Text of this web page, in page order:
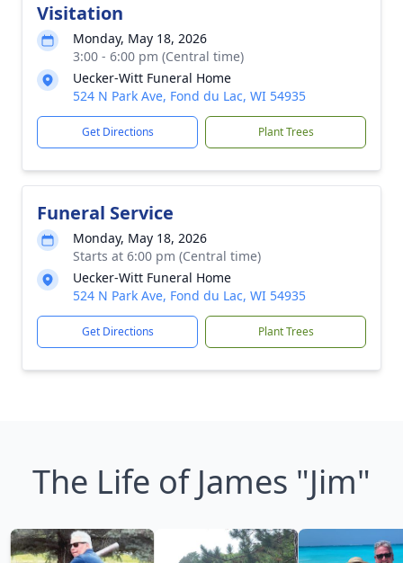
Visitation
Monday, May 18, 2026
3:00 - 6:00 pm (Central time)
Uecker-Witt Funeral Home
524 N Park Ave, Fond du Lac, WI 54935
Get Directions Plant Trees
Funeral Service
Monday, May 18, 2026
Starts at 6:00 pm (Central time)
Uecker-Witt Funeral Home
524 N Park Ave, Fond du Lac, WI 54935
Get Directions Plant Trees
The Life of James "Jim"